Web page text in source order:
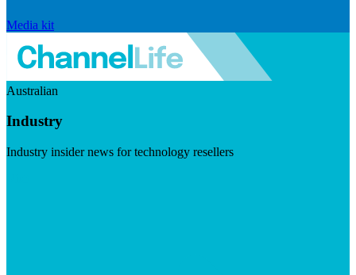
Media kit
Australian
Industry
Industry insider news for technology resellers